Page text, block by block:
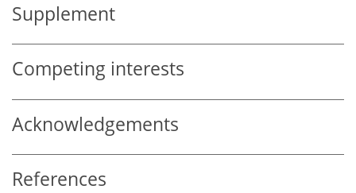
Supplement
Competing interests
Acknowledgements
References